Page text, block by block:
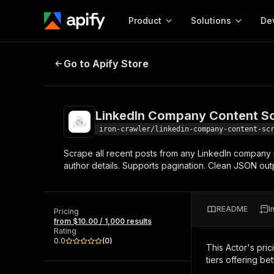
Product
Start here!
Ready-to-run tools for your AI agents
Browse 56,920 Actors
Solutions
MCP server
Configure your Apify
Start building
Actor
Web
LinkedIn Company Content Scraper
Go to Apify Store
LinkedIn Company Content
iron-crawler/linkedin-company-content-
Scrape all recent posts from any LinkedIn
author details. Supports pagination. Clean JSON
Pricing
from $10.00 / 1,000 results
Rating
0.0
(0)
README
This Actor's
tiers offering